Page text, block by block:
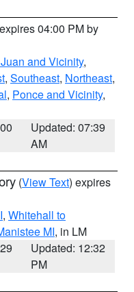
04:00 PM by
and Vicinity,
, Southeast, Northeast,
, Ponce and Vicinity,
Updated: 07:39
AM
(View Text) expires
, Whitehall to
MI, in LM
Updated: 12:32
PM